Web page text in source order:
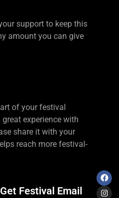
support to keep this
amount you can give
of your festival
great experience with
share it with your
reach more festival-
Festival Email